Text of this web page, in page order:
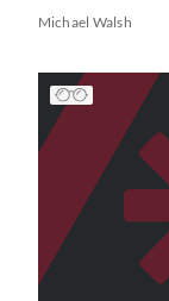
Michael Walsh